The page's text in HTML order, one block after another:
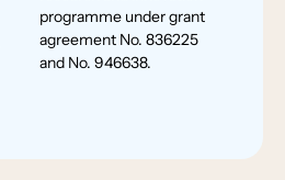
programme under grant
agreement No. 836225
and No. 946638.